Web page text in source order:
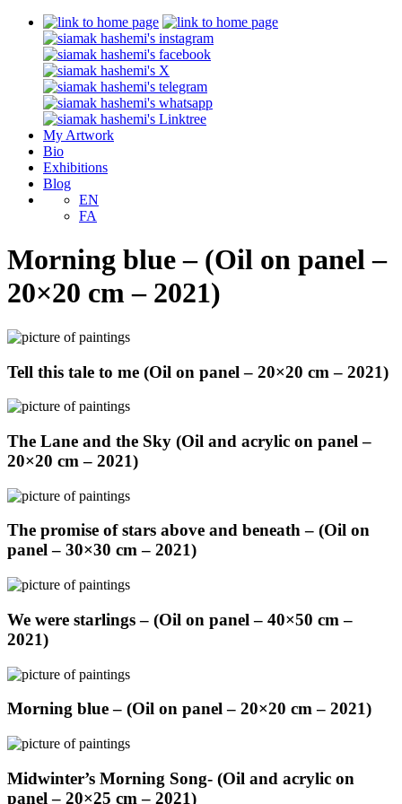
My Artwork
Bio
Exhibitions
Blog
EN
FA
Morning blue – (Oil on panel –
20×20 cm – 2021)
Tell this tale to me (Oil on panel – 20×20 cm – 2021)
The Lane and the Sky (Oil and acrylic on panel –
20×20 cm – 2021)
The promise of stars above and beneath – (Oil on
panel – 30×30 cm – 2021)
We were starlings – (Oil on panel – 40×50 cm –
2021)
Morning blue – (Oil on panel – 20×20 cm – 2021)
Midwinter’s Morning Song- (Oil and acrylic on
panel – 20×25 cm – 2021)